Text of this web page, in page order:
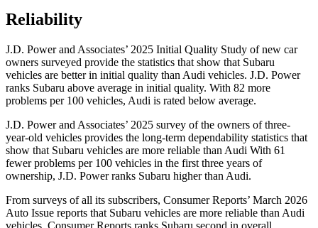
Reliability
J.D. Power and Associates’ 2025 Initial Quality Study of new car
owners surveyed provide the statistics that show that Subaru
vehicles are better in initial quality than Audi vehicles. J.D. Power
ranks Subaru above average in initial quality. With 82 more
problems per 100 vehicles, Audi is rated below average.
J.D. Power and Associates’ 2025 survey of the owners of three-
year-old vehicles provides the long-term dependability statistics that
show that Subaru vehicles are more reliable than Audi With 61
fewer problems per 100 vehicles in the first three years of
ownership, J.D. Power ranks Subaru higher than Audi.
From surveys of all its subscribers, Consumer Reports’ March 2026
Auto Issue reports that Subaru vehicles are more reliable than Audi